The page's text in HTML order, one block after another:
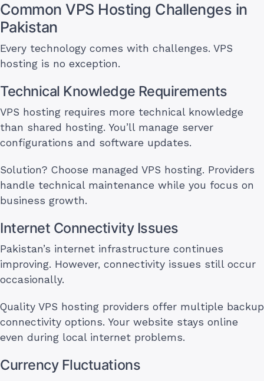
Common VPS Hosting Challenges in
Pakistan
Every technology comes with challenges. VPS
hosting is no exception.
Technical Knowledge Requirements
VPS hosting requires more technical knowledge
than shared hosting. You’ll manage server
configurations and software updates.
Solution? Choose managed VPS hosting. Providers
handle technical maintenance while you focus on
business growth.
Internet Connectivity Issues
Pakistan’s internet infrastructure continues
improving. However, connectivity issues still occur
occasionally.
Quality VPS hosting providers offer multiple backup
connectivity options. Your website stays online
even during local internet problems.
Currency Fluctuations